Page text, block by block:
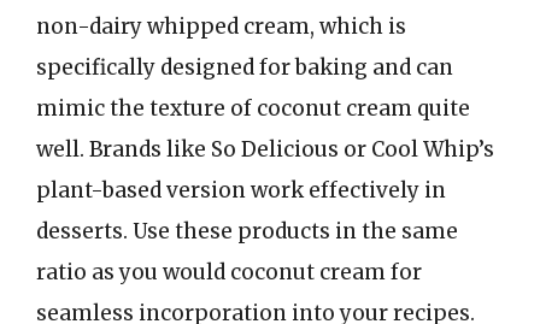
non-dairy whipped cream, which is
specifically designed for baking and can
mimic the texture of coconut cream quite
well. Brands like So Delicious or Cool Whip’s
plant-based version work effectively in
desserts. Use these products in the same
ratio as you would coconut cream for
seamless incorporation into your recipes.